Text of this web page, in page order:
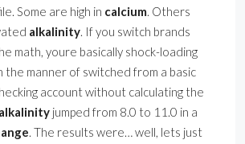
Some are high in calcium. Others
alkalinity. If you switch brands
math, youre basically shock-loading
the manner of switched from a basic
account without calculating the
alkalinity jumped from 8.0 to 11.0 in a
. The results were… well, lets just